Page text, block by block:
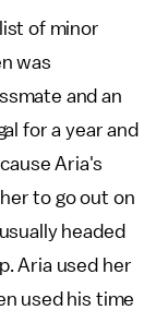
of minor
was
and an
for a year and
Aria's
to go out on
headed
Aria used her
used his time